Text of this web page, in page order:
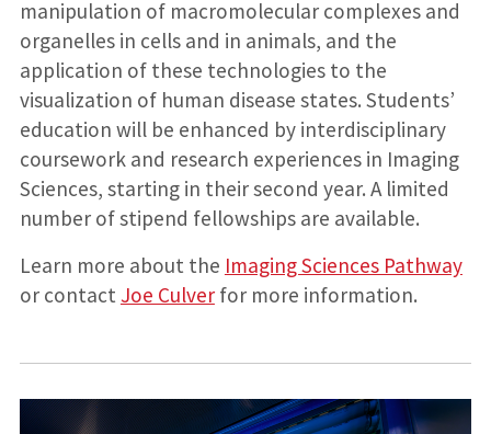
manipulation of macromolecular complexes and
organelles in cells and in animals, and the
application of these technologies to the
visualization of human disease states. Students’
education will be enhanced by interdisciplinary
coursework and research experiences in Imaging
Sciences, starting in their second year. A limited
number of stipend fellowships are available.
Learn more about the Imaging Sciences Pathway
or contact Joe Culverfor more information.